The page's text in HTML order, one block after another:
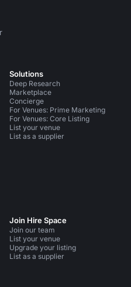
Solutions
Deep Research
Marketplace
Concierge
For Venues: Prime Marketing
For Venues: Core Listing
List your venue
List as a supplier
Join Hire Space
Join our team
List your venue
Upgrade your listing
List as a supplier